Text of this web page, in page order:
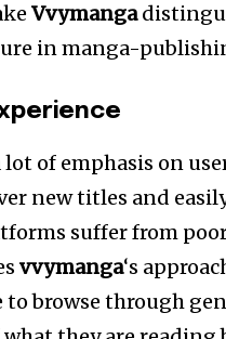
Vvymanga
in manga-
of emphasis on
new titles and
suffer from
vvymanga‘s
to browse through